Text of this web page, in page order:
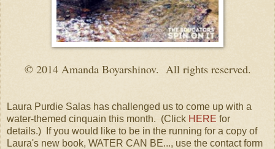
© 2014 Amanda Boyarshinov. All rights reserved.
Laura Purdie Salas has challenged us to come up with a
water-themed cinquain this month. (Click HERE for
details.) If you would like to be in the running for a copy of
Laura's new book, WATER CAN BE..., use the contact form